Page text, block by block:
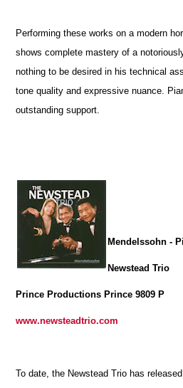
Performing these works on a modern
shows complete mastery of a
nothing to be desired in his technical
tone quality and expressive nuance.
outstanding support.
Mendelssohn -
Newstead Trio
Prince Productions Prince 9809 P
www.newsteadtrio.com
To date, the Newstead Trio has